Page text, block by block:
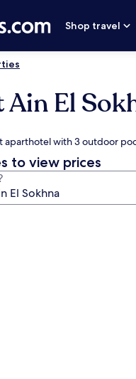
Shop travel
Ain El
aparthotel with 3 outdoor
to view prices